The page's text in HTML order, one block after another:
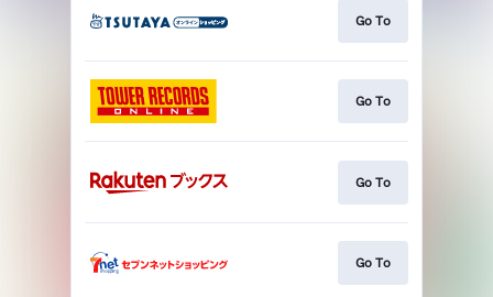
Go To
Go To
Go To
Go To